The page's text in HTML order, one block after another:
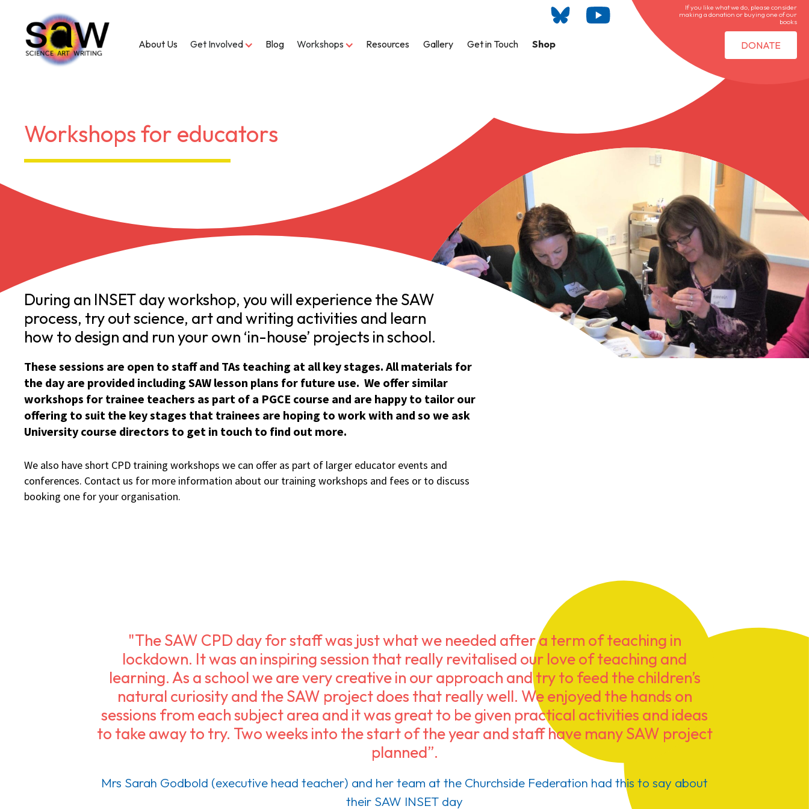
About Us Get Involved Blog Workshops Resources Gallery Get in Touch Shop DONATE
If you like what we do, please consider
making a donation or buying one of our
books
Workshops for educators
During an INSET day workshop, you will experience the SAW
process, try out science, art and writing activities and learn
how to design and run your own ‘in-house’ projects in school.
These sessions are open to staff and TAs teaching at all key stages. All materials for
the day are provided including SAW lesson plans for future use. We offer similar
workshops for trainee teachers as part of a PGCE course and are happy to tailor our
offering to suit the key stages that trainees are hoping to work with and so we ask
University course directors to get in touch to find out more.
We also have short CPD training workshops we can offer as part of larger educator events and
conferences. Contact us for more information about our training workshops and fees or to discuss
booking one for your organisation.
"The SAW CPD day for staff was just what we needed after a term of teaching in
lockdown. It was an inspiring session that really revitalised our love of teaching and
learning. As a school we are very creative in our approach and try to feed the children’s
natural curiosity and the SAW project does that really well. We enjoyed the hands on
sessions from each subject area and it was great to be given practical activities and ideas
to take away to try. Two weeks into the start of the year and staff have many SAW project
planned”.
Mrs Sarah Godbold (executive head teacher) and her team at the Churchside Federation had this to say about
their SAW INSET day